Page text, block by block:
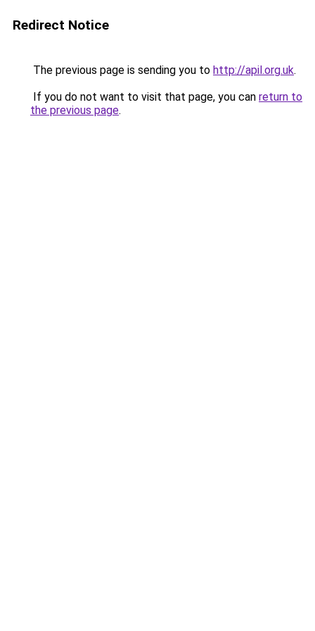
Redirect Notice
The previous page is sending you to http://apil.org.uk.
If you do not want to visit that page, you can return to
the previous page.